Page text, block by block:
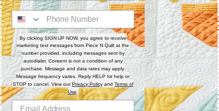
Digital (computerized quilting systems) Zip file includes: CQP
: PAT : DXF : HQF : IQP : PLT : QLI : SSD.
Share
Share
on
Facebook
Share
on
Twitter
Pin
it
By clicking SIGN UP NOW, you agree to receive
marketing text messages from Piece N Quilt at the
number provided, including messages sent by
autodialer. Consent is not a condition of any
purchase. Message and data rates may apply.
Message frequency varies. Reply HELP for help or
STOP to cancel. View ourPrivacy Policy and Terms of
Use